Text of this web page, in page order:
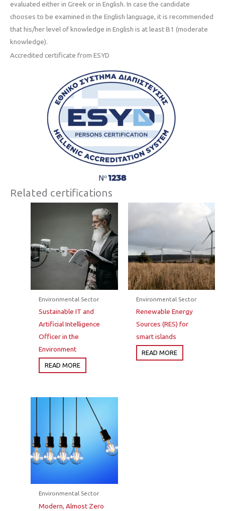
evaluated either in Greek or in English. In case the candidate
chooses to be examined in the English language, it is recommended
that his/her level of knowledge in English is at least B1 (moderate
knowledge).
Accredited certificate from ESYD
Related certifications
Environmental Sector
Sustainable IT and
Artificial Intelligence
Officer in the
Environment
READ MORE
Environmental Sector
Renewable Energy
Sources (RES) for
smart islands
READ MORE
Environmental Sector
Modern, Almost Zero